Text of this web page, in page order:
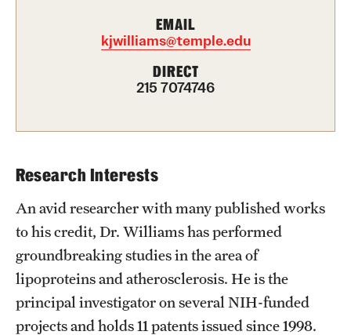
Narrative Medicine Program
Physician Assistant Program
Research
Basic Science Departments
Research Centers
Clinical Departments
EMAIL
kjwilliams@temple.edu
DIRECT
215 7074746
Research Interests
An avid researcher with many published works
to his credit, Dr. Williams has performed
groundbreaking studies in the area of
lipoproteins and atherosclerosis. He is the
principal investigator on several NIH-funded
projects and holds 11 patents issued since 1998.